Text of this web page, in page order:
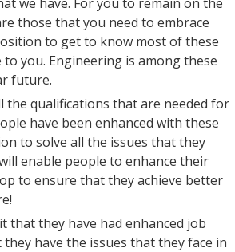
those that you need to embrace
to get to know most of these
you. Engineering is among these
future.
the qualifications that are needed for
have been enhanced with these
to solve all the issues that they
enable people to enhance their
to ensure that they achieve better
that they have had enhanced job
have the issues that they face in